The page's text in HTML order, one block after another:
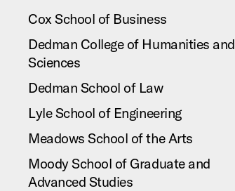
Cox School of Business
Dedman College of Humanities and
Sciences
Dedman School of Law
Lyle School of Engineering
Meadows School of the Arts
Moody School of Graduate and
Advanced Studies